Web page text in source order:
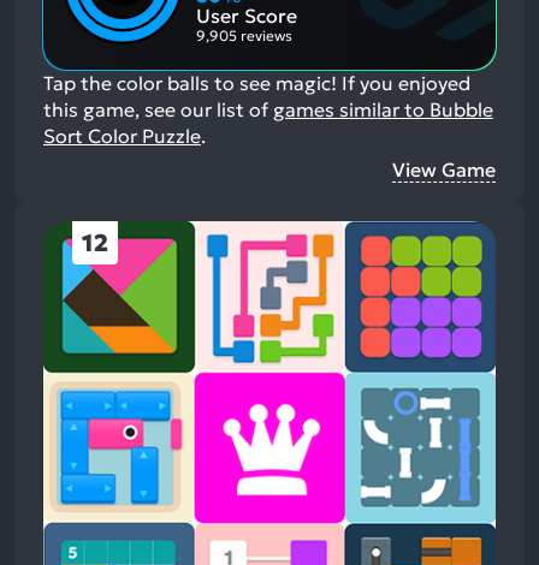
User Score
9,905 reviews
Tap the color balls to see magic! If you enjoyed
this game, see our list of games similar to Bubble
Sort Color Puzzle.
View Game
12